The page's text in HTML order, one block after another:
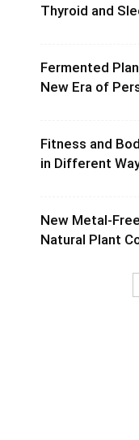
Thyroid and
Fermented
New Era of
Fitness and
in Different
New Metal-
Natural Plant